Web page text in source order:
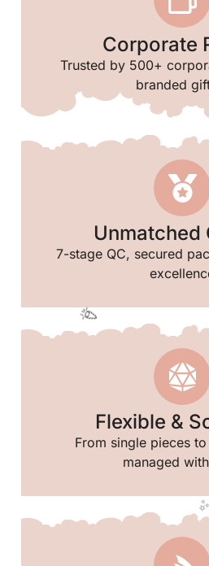
Corporate
Trusted by 500+
branded
Unmatched
7-stage QC, secured
Flexible &
From single pieces
managed